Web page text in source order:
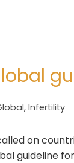
, Infertility
on
guideline